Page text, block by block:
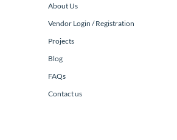
About Us
Vendor Login / Registration
Projects
Blog
FAQs
Contact us